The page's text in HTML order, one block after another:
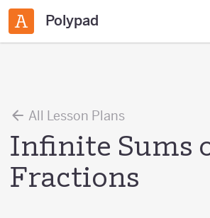
Polypad
All Lesson Plans
Infinite Sums
Fractions